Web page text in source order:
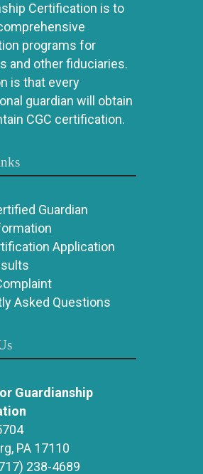
Certification is to
programs for
and other fiduciaries.
is that every
guardian will obtain
CGC certification.
Guardian
Application
Asked Questions
Guardianship
PA 17110
238-4689